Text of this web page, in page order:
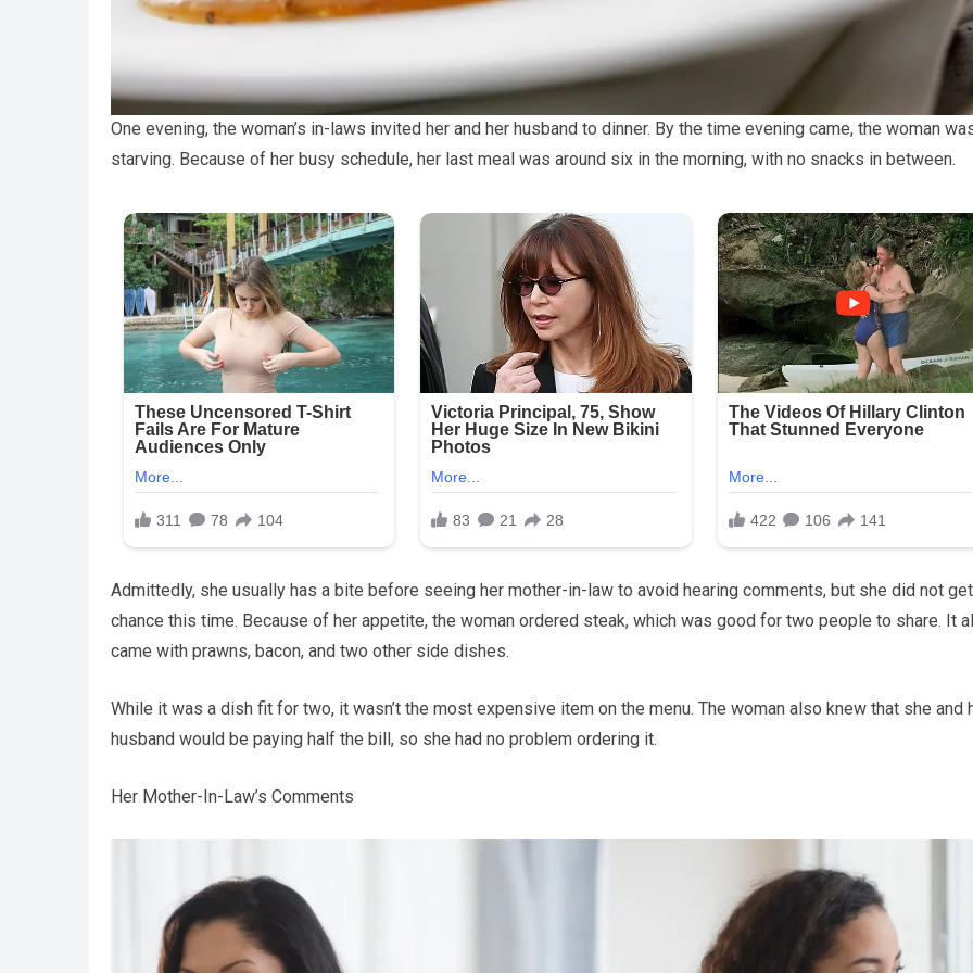
One evening, the woman’s in-laws invited her and her husband to dinner. By the time evening came, the woman
starving. Because of her busy schedule, her last meal was around six in the morning, with no snacks in between.
Admittedly, she usually has a bite before seeing her mother-in-law to avoid hearing comments, but she did not
chance this time. Because of her appetite, the woman ordered steak, which was good for two people to share. It
came with prawns, bacon, and two other side dishes.
While it was a dish fit for two, it wasn’t the most expensive item on the menu. The woman also knew that she and
husband would be paying half the bill, so she had no problem ordering it.
Her Mother-In-Law’s Comments